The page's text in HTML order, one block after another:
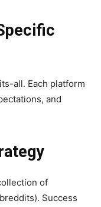
all. Each platform
and
of
Success